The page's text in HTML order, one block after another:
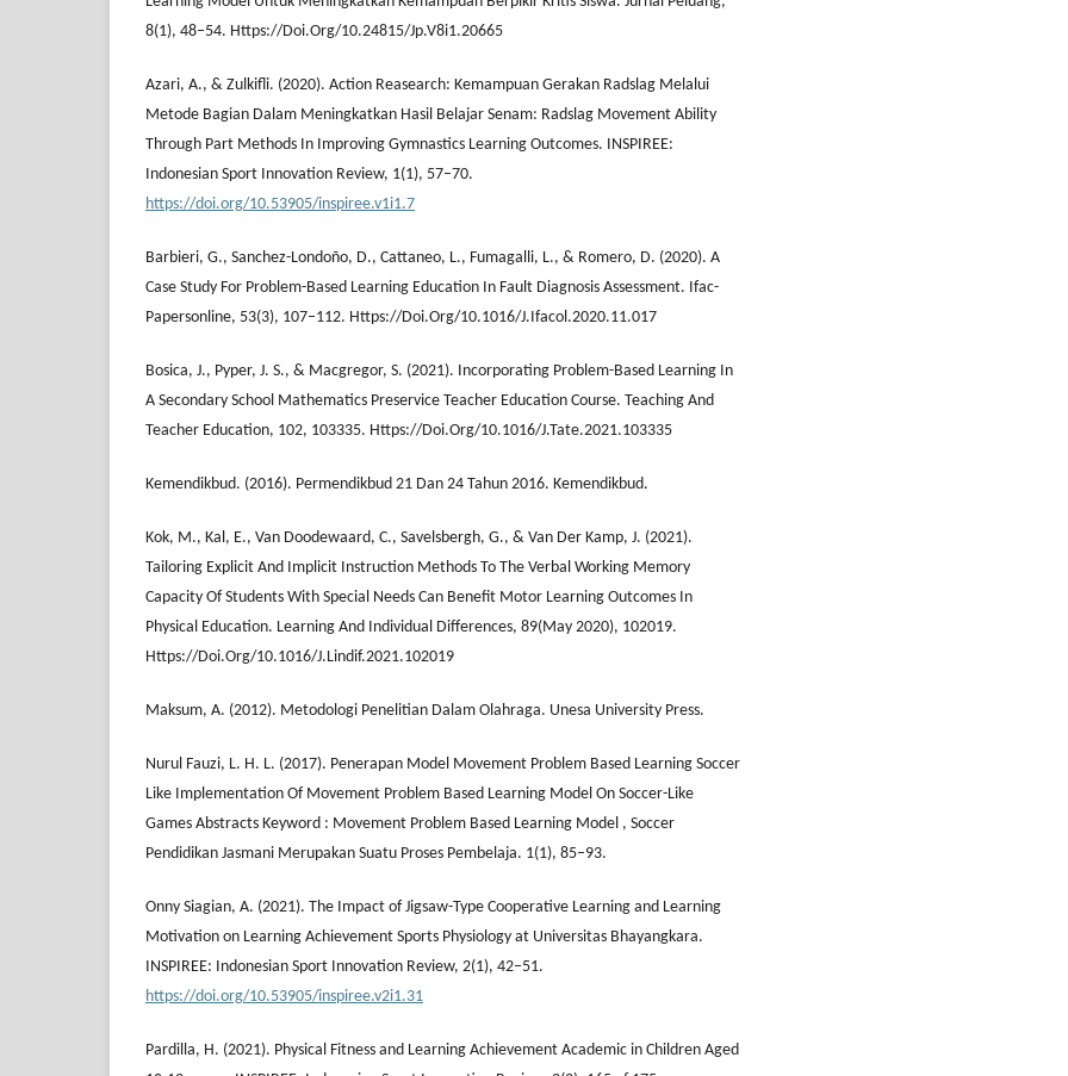
8(1), 48–54. Https://Doi.Org/10.24815/Jp.V8i1.20665
Azari, A., & Zulkifli. (2020). Action Reasearch: Kemampuan Gerakan Radslag Melalui
Metode Bagian Dalam Meningkatkan Hasil Belajar Senam: Radslag Movement Ability
Through Part Methods In Improving Gymnastics Learning Outcomes. INSPIREE:
Indonesian Sport Innovation Review, 1(1), 57–70.
https://doi.org/10.53905/inspiree.v1i1.7
Barbieri, G., Sanchez-Londoño, D., Cattaneo, L., Fumagalli, L., & Romero, D. (2020). A
Case Study For Problem-Based Learning Education In Fault Diagnosis Assessment. Ifac-
Papersonline, 53(3), 107–112. Https://Doi.Org/10.1016/J.Ifacol.2020.11.017
Bosica, J., Pyper, J. S., & Macgregor, S. (2021). Incorporating Problem-Based Learning In
A Secondary School Mathematics Preservice Teacher Education Course. Teaching And
Teacher Education, 102, 103335. Https://Doi.Org/10.1016/J.Tate.2021.103335
Kemendikbud. (2016). Permendikbud 21 Dan 24 Tahun 2016. Kemendikbud.
Kok, M., Kal, E., Van Doodewaard, C., Savelsbergh, G., & Van Der Kamp, J. (2021).
Tailoring Explicit And Implicit Instruction Methods To The Verbal Working Memory
Capacity Of Students With Special Needs Can Benefit Motor Learning Outcomes In
Physical Education. Learning And Individual Differences, 89(May 2020), 102019.
Https://Doi.Org/10.1016/J.Lindif.2021.102019
Maksum, A. (2012). Metodologi Penelitian Dalam Olahraga. Unesa University Press.
Nurul Fauzi, L. H. L. (2017). Penerapan Model Movement Problem Based Learning Soccer
Like Implementation Of Movement Problem Based Learning Model On Soccer-Like
Games Abstracts Keyword : Movement Problem Based Learning Model , Soccer
Pendidikan Jasmani Merupakan Suatu Proses Pembelaja. 1(1), 85–93.
Onny Siagian, A. (2021). The Impact of Jigsaw-Type Cooperative Learning and Learning
Motivation on Learning Achievement Sports Physiology at Universitas Bhayangkara.
INSPIREE: Indonesian Sport Innovation Review, 2(1), 42–51.
https://doi.org/10.53905/inspiree.v2i1.31
Pardilla, H. (2021). Physical Fitness and Learning Achievement Academic in Children Aged